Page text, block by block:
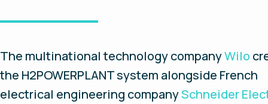
The multinational technology companyWilo
the H2POWERPLANT system alongside French
electrical engineering companySchneider